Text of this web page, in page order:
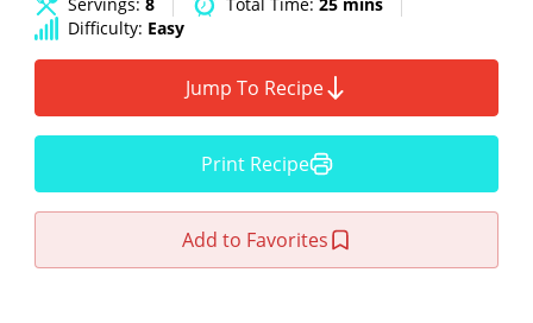
Difficulty: Easy
Jump To Recipe
Print Recipe
Add to Favorites